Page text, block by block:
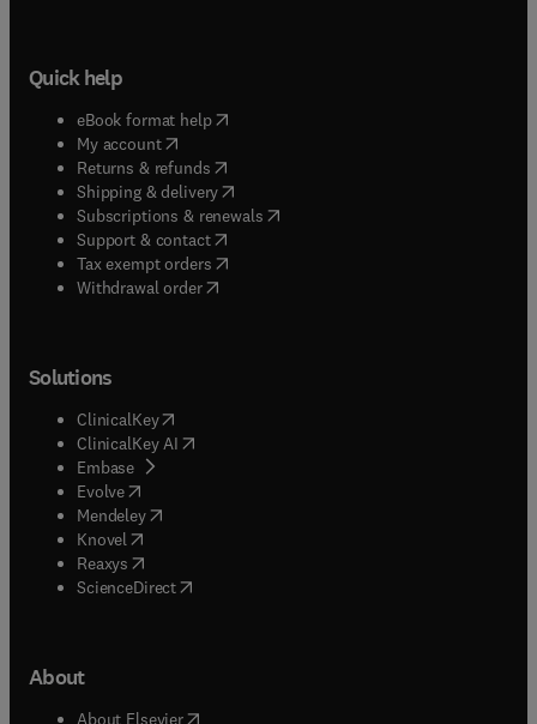
Quick help
eBook format help( opens in new tab/window
My account( opens in new tab/window
Returns & refunds( opens in new tab/window
Shipping & delivery(opens in new tab/window
Subscriptions & renewals( opens in new tab/window
Support & contact( opens in new tab/window
Tax exempt orders( opens in new tab/window
Withdrawal order
Solutions
ClinicalKey(opens in new tab/window
ClinicalKey AI opens in new tab/window
Embase( opens in new tab/window
Evolve(opens in new tab/window
Mendeley( opens in new tab/window
Knovel (opens in new tab/window
Reaxys (opens in new tab/window
ScienceDirect(opens in new tab/window
About
About Elsevier( opens in new tab/window